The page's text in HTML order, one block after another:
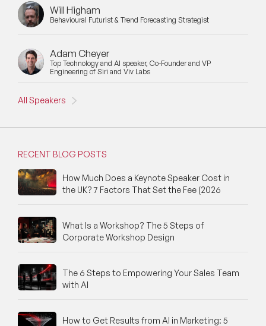
Will Higham
Behavioural Futurist & Trend Forecasting Strategist
Adam Cheyer
Top Technology and AI speaker, Co-Founder and VP
Engineering of Siri and Viv Labs
All Speakers
RECENT BLOG POSTS
How Much Does a Keynote Speaker Cost in
the UK? 7 Factors That Set the Fee (2026
What Is a Workshop? The 5 Steps of
Corporate Workshop Design
The 6 Steps to Empowering Your Sales Team
with AI
How to Get Results from AI in Marketing: 5